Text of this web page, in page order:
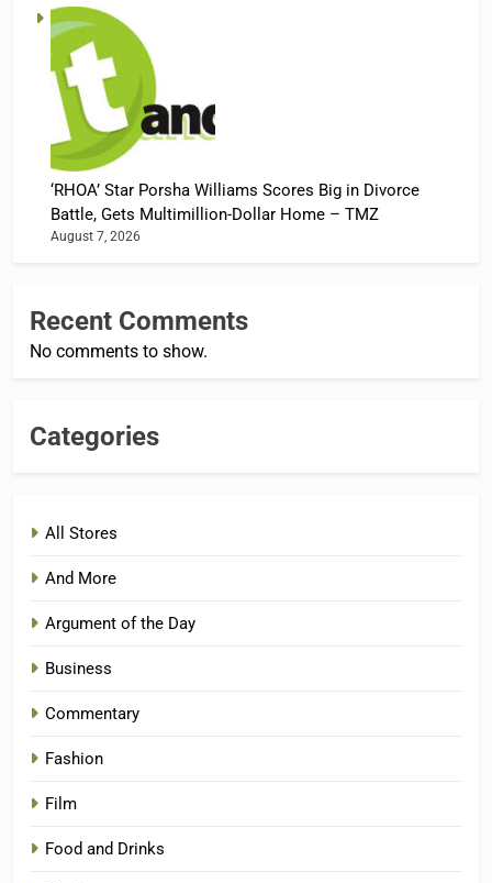
‘RHOA’ Star Porsha Williams Scores Big in Divorce
Battle, Gets Multimillion-Dollar Home – TMZ
August 7, 2026
Recent Comments
No comments to show.
Categories
All Stores
And More
Argument of the Day
Business
Commentary
Fashion
Film
Food and Drinks